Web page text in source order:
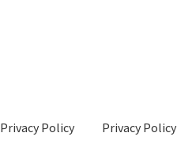
Privacy Policy Privacy Policy